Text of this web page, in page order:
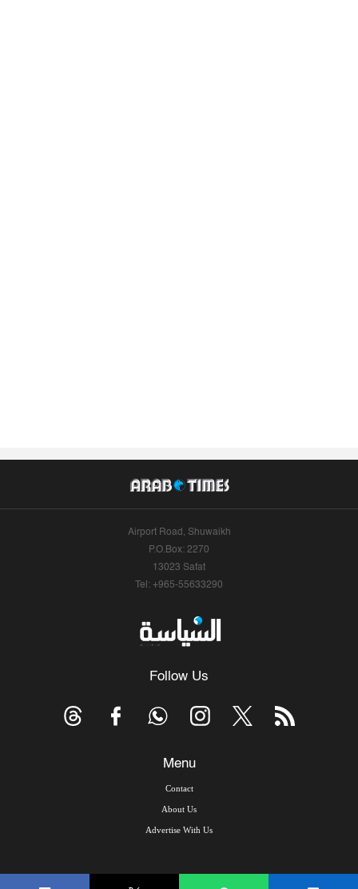
Airport Road, Shuwaikh
P.O.Box: 2270
13023 Safat
Tel: +965-55633290
Follow Us
Menu
Contact
About Us
Advertise With Us